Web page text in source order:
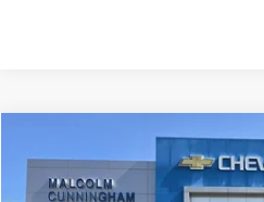
Chevrolet Malibu
1G1ZD5ST3RF132916 Stock:P10934
MALCOLM
Compare Vehicle